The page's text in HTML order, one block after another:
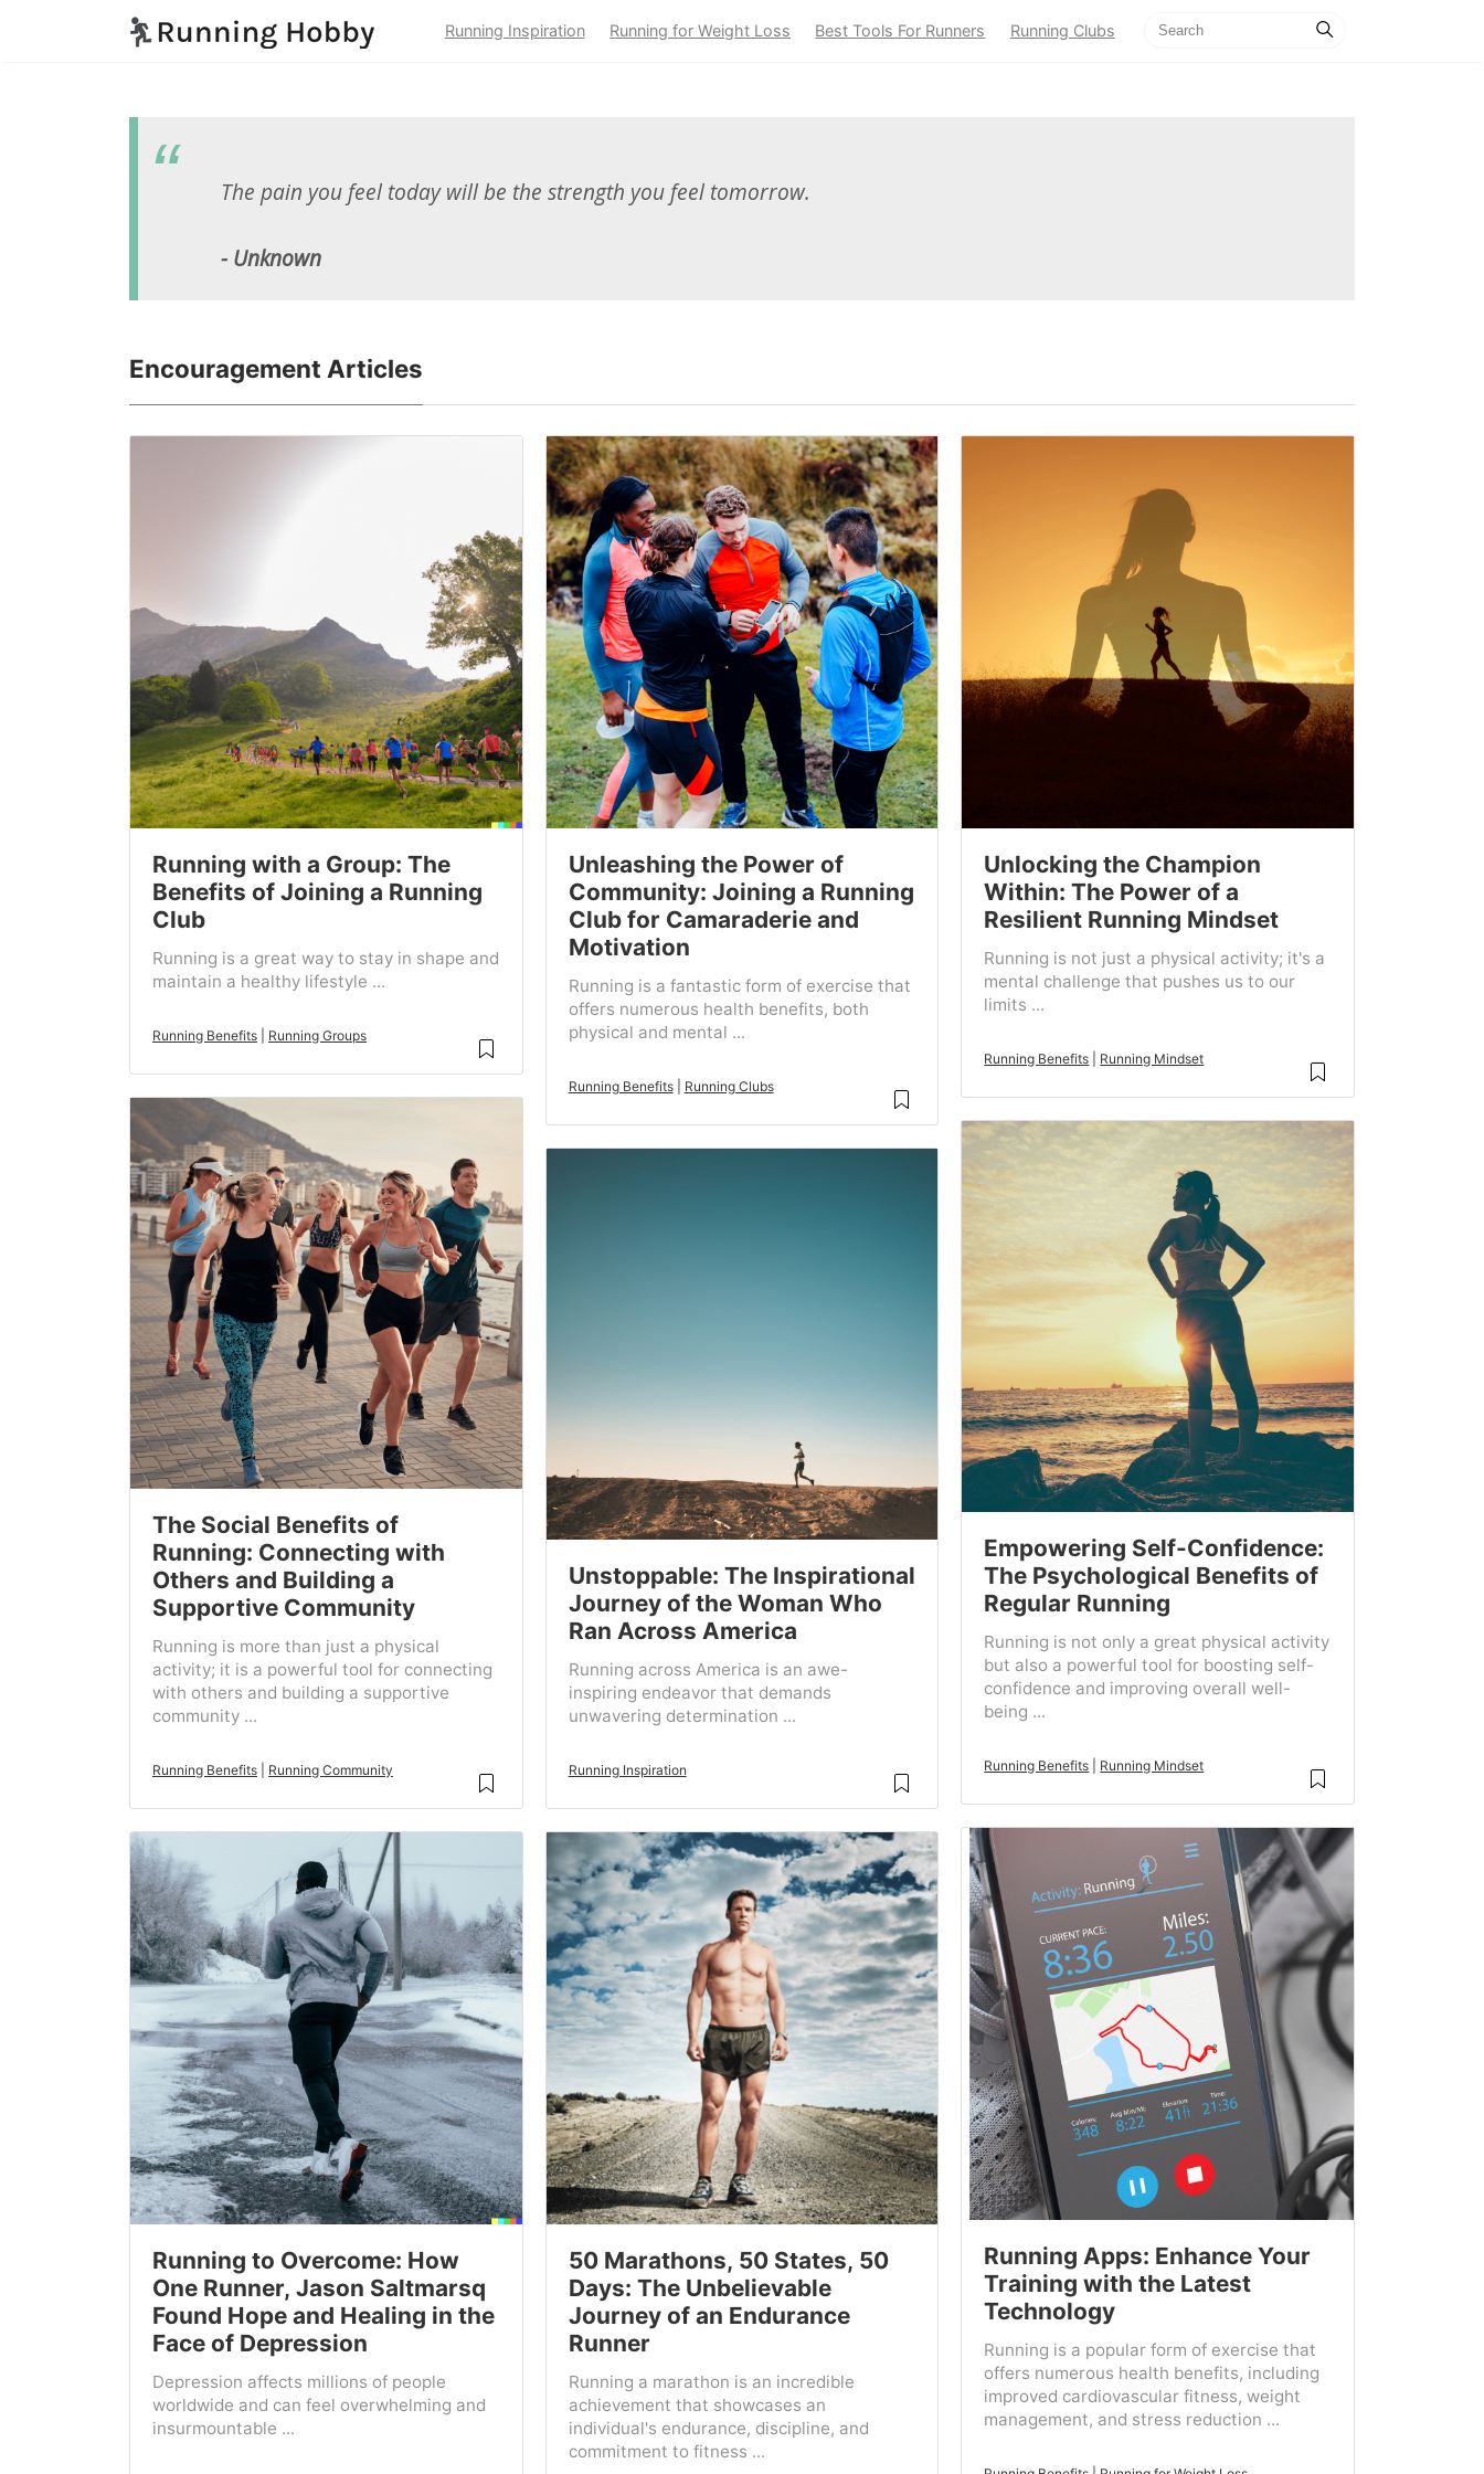
Running Inspiration Running for Weight Loss Best Tools For Runners Running Clubs
The pain you feel today will be the strength you feel tomorrow.
- Unknown
Encouragement Articles
Running with a Group: The
Benefits of Joining a Running
Club
Running is a great way to stay in shape and
maintain a healthy lifestyle ...
Running Benefits Running Groups
The Social Benefits of
Running: Connecting with
Others and Building a
Supportive Community
Running is more than just a physical
activity; it is a powerful tool for connecting
with others and building a supportive
community ...
Running Benefits Running Community
Running to Overcome: How
One Runner, Jason Saltmarsq
Found Hope and Healing in the
Face of Depression
Depression affects millions of people
worldwide and can feel overwhelming and
insurmountable ...
Unleashing the Power of
Community: Joining a Running
Club for Camaraderie and
Motivation
Running is a fantastic form of exercise that
offers numerous health benefits, both
physical and mental ...
Running Benefits Running Clubs
Unstoppable: The Inspirational
Journey of the Woman Who
Ran Across America
Running across America is an awe-
inspiring endeavor that demands
unwavering determination ...
Running Inspiration
50 Marathons, 50 States, 50
Days: The Unbelievable
Journey of an Endurance
Runner
Running a marathon is an incredible
achievement that showcases an
individual's endurance, discipline, and
commitment to fitness ...
Unlocking the Champion
Within: The Power of a
Resilient Running Mindset
Running is not just a physical activity; it's a
mental challenge that pushes us to our
limits ...
Running Benefits Running Mindset
Empowering Self-Confidence:
The Psychological Benefits of
Regular Running
Running is not only a great physical activity
but also a powerful tool for boosting self-
confidence and improving overall well-
being ...
Running Benefits Running Mindset
Running Apps: Enhance Your
Training with the Latest
Technology
Running is a popular form of exercise that
offers numerous health benefits, including
improved cardiovascular fitness, weight
management, and stress reduction ...